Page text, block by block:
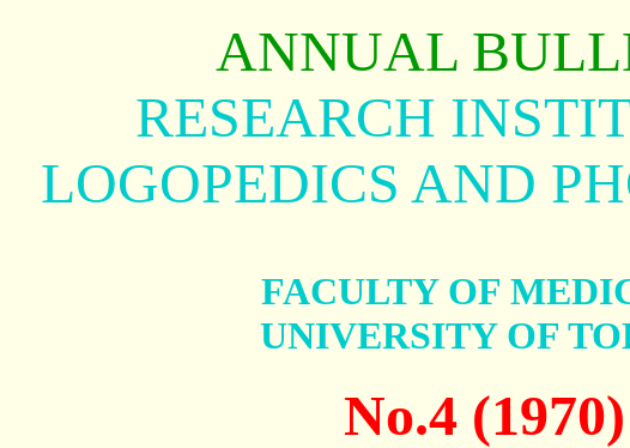
ANNUAL
RESEARCH
LOGOPEDICS AND
FACULTY OF
UNIVERSITY OF
No.4 (1970)